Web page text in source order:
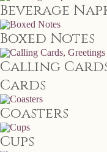
Beverage
Boxed Notes
Calling
Cards
Coasters
Cups